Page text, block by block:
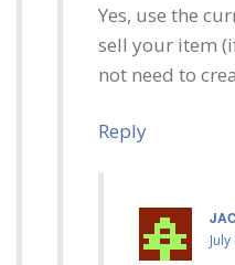
Yes, use the
sell your item
not need to
Reply